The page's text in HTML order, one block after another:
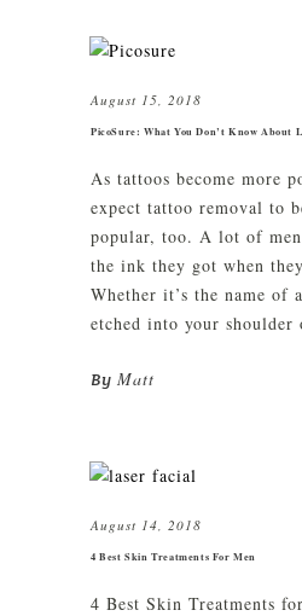
August 15, 2018
PicoSure: What You Don’t Know About
As tattoos become more
expect tattoo removal to
popular, too. A lot of
the ink they got when
Whether it’s the name of
etched into your shoulder
By Matt
August 14, 2018
4 Best Skin Treatments For Men
4 Best Skin Treatments